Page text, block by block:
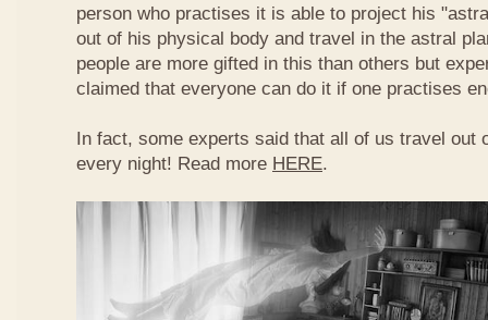
person who practises it is able to project his
out of his physical body and travel in the astral
people are more gifted in this than others but
claimed that everyone can do it if one practises
In fact, some experts said that all of us travel out
every night! Read more HERE.